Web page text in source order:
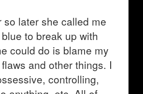
so later she called me
to break up with
could do is blame my
and other things. I
controlling,